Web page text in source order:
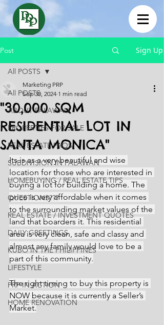
Post Sign Up
All POSTS
ABOUT PALAWAN
PROPERTIES FOR SALE
REAL ESTATE FAQS
SUBDIVISION IN PALAWAN
HOMEBUYING / REAL ESTATE TIPS
QUESTIONS???
REAL ESTATE / INVESTMENT QUOTES
DAILY GREETINGS
KUBO IN THE PHILIPPINES
LIFESTYLE
PRP IN ACTION
HOME RENOVATION
All POSTS
"30,000 SQM
RESIDENTIAL LOT IN
SANTA MONICA"
Marketing PRP
Sep 30, 2024 1 min read
Its is as a very beautiful and wise
location for those who are interested in
buying a lot for building a home. The
price is very affordable when it comes
to the surrounding market values of the
land that boarders it. This residential
area is very clean, safe and classy and
almost any family would love to be a
part of this community.
The right timing to buy this property is
NOW because it is currently a Seller’s
Market.